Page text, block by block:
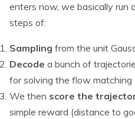
enters now, we basically run
steps of:
Sampling from the unit
Decode a bunch of
for solving the flow matching
We then score the
simple reward (distance to